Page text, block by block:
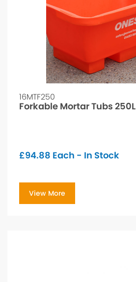
16MTF250
Forkable Mortar Tubs 250L
£94.88 Each - In Stock
View More